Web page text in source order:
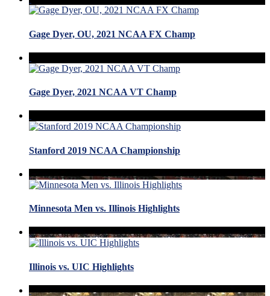
Gage Dyer, OU, 2021 NCAA FX Champ
Gage Dyer, 2021 NCAA VT Champ
Stanford 2019 NCAA Championship
Minnesota Men vs. Illinois Highlights
Illinois vs. UIC Highlights